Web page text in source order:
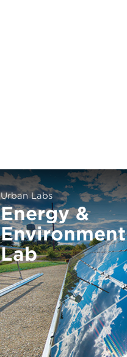
Urban Labs
Energy &
Environment
Lab